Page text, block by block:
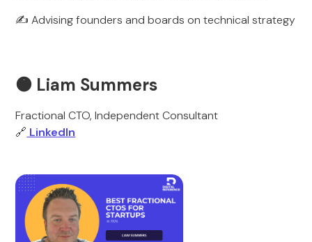
✍️ Advising founders and boards on technical strategy
🟠 Liam Summers
Fractional CTO, Independent Consultant
🔗 LinkedIn